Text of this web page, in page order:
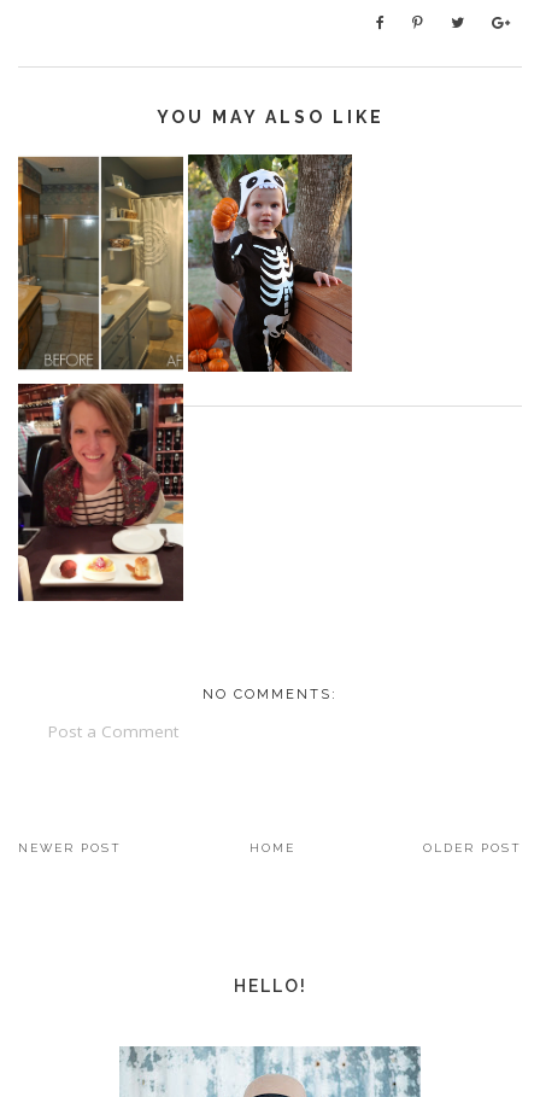
YOU MAY ALSO LIKE
NO COMMENTS:
Post a Comment
NEWER POST OLDER POST
HOME
HELLO!